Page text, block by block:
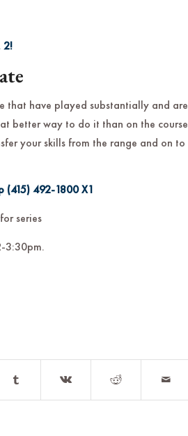
2!
that have played substantially and are
better way to do it than on the course
your skills from the range and on to
(415) 492-1800X1
series
3:30pm.